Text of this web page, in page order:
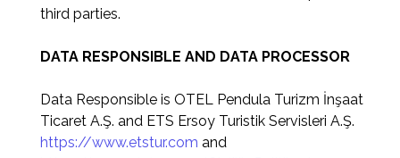
third parties.
DATA RESPONSIBLE AND DATA PROCESSOR
Data Responsible is OTEL Pendula Turizm İnşaat
Ticaret A.Ş. and ETS Ersoy Turistik Servisleri A.Ş.
https://www.etstur.com and